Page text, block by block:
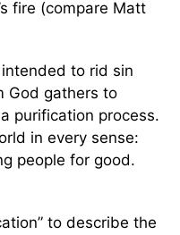
fire (compare Matt
to rid sin
God gathers to
purification process.
in every sense:
people for good.
to describe the